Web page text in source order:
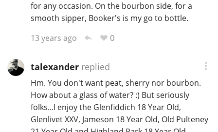
for any occasion. On the bourbon side, for a
smooth sipper, Booker's is my go to bottle.
13 years ago
0
talexanderreplied
Hm. You don't want peat, sherry nor bourbon.
How about a glass of water? :) But seriously
folks...I enjoy the Glenfiddich 18 Year Old,
Glenlivet XXV, Jameson 18 Year Old, Old Pulteney